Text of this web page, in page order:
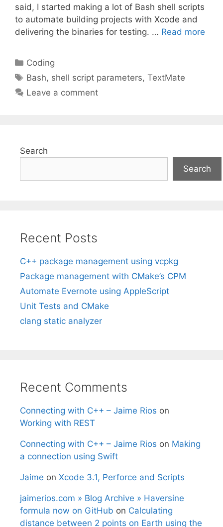
said, I started making a lot of Bash shell scripts
to automate building projects with Xcode and
delivering the binaries for testing. … Read more
Categories
Coding
Tags
Bash, shell script parameters,TextMate
Leave a comment
Search
Search
Recent Posts
C++ package management using vcpkg
Package management with CMake’s CPM
Automate Evernote using AppleScript
Unit Tests and CMake
clang static analyzer
Recent Comments
Connecting with C++ – Jaime Rios on
Working with REST
Connecting with C++ – Jaime Rios on Making
a connection using Swift
Jaime on Xcode 3.1, Perforce and Scripts
jaimerios.com » Blog Archive » Haversine
formula now on GitHub on Calculating
distance between 2 points on Earth using the